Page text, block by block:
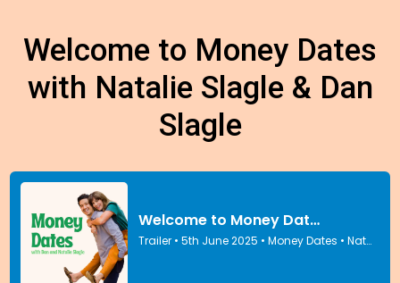
Welcome to Money Dates
with Natalie Slagle & Dan
Slagle